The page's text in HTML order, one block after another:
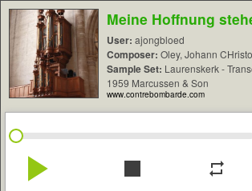
Meine Hoffnung
User: ajongbloed
Composer: Oley, Johann
Sample Set: Laurenskerk -
1959 Marcussen & Son
www.contrebombarde.com
play_arrow stop repeat